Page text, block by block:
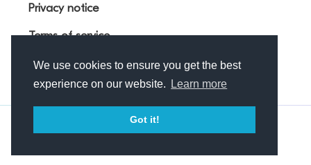
We use cookies to ensure you get the best
experience on our website.
Learn more
Got it!
Privacy notice
Terms of service
© Outfunnel OÜ 2026